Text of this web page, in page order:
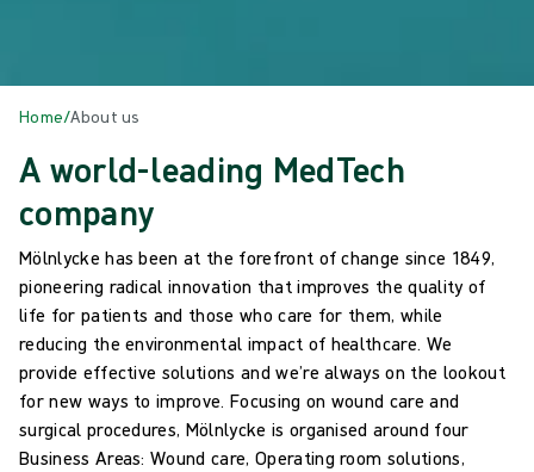
Home/About us
A world-leading MedTech
company
Mölnlycke has been at the forefront of change since 1849,
pioneering radical innovation that improves the quality of
life for patients and those who care for them, while
reducing the environmental impact of healthcare. We
provide effective solutions and we’re always on the lookout
for new ways to improve. Focusing on wound care and
surgical procedures, Mölnlycke is organised around four
Business Areas: Wound care, Operating room solutions,